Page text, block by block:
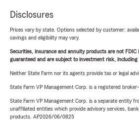
Disclosures
Prices vary by state. Options selected by customer;
savings and eligibility may vary.
Securities, insurance and annuity products are not FDIC
guaranteed and are subject to investment risk, including
Neither State Farm nor its agents provide tax or legal
State Farm VP Management Corp. is a registered broker-
State Farm VP Management Corp. is a separate entity
unaffiliated entities which provide advisory services,
products. AP2026/06/0825